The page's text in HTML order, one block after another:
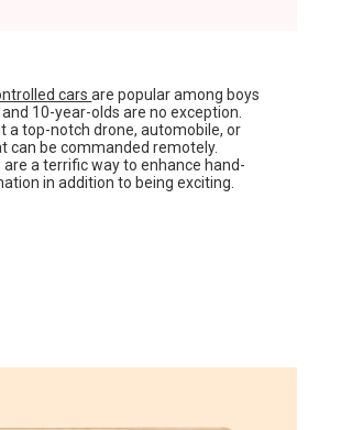
carsare popular among boys
10-year-olds are no exception.
a top-notch drone, automobile, or
can be commanded remotely.
are a terrific way to enhance hand-
in addition to being exciting.